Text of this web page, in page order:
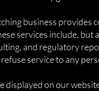
business provides
services include, but
and regulatory
service to any
displayed on our